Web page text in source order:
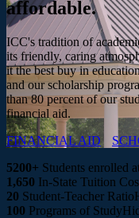
affordable.
ICC's tradition of
its friendly, caring
it the best buy in
and our scholarship
than 80 percent of our
financial aid.
FINANCIAL AID
5200+ Students enrolled
1,650 In-State Tuition
20 Student-Teacher Ratio
100 Programs of Study